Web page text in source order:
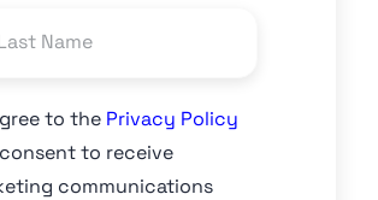
to the Privacy Policy
to receive
communications